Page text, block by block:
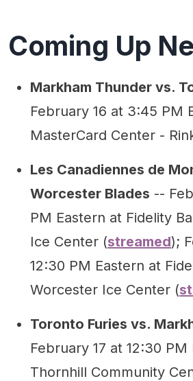
Coming Up
Markham Thunder vs.
February 16 at 3:45 PM
MasterCard Center -
Les Canadiennes de
Worcester Blades --
PM Eastern at Fidelity
Ice Center (streamed);
12:30 PM Eastern at
Worcester Ice Center (
Toronto Furies vs.
February 17 at 12:30 PM
Thornhill Community